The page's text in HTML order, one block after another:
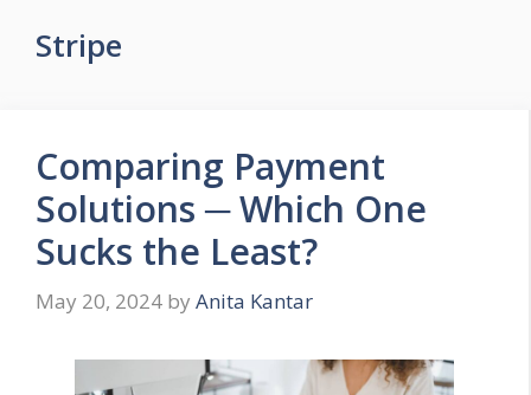
Stripe
Comparing Payment
Solutions ─ Which One
Sucks the Least?
May 20, 2024 by Anita Kantar